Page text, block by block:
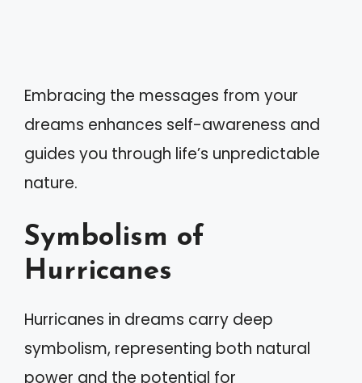
Embracing the messages from your
dreams enhances self-awareness and
guides you through life’s unpredictable
nature.
Symbolism of
Hurricanes
Hurricanes in dreams carry deep
symbolism, representing both natural
power and the potential for